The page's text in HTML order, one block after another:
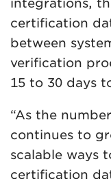
certification
between
verification
15 to 30 days
“As the
continues to
scalable ways
certification